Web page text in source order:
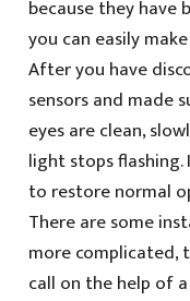
because they have
you can easily
After you have
sensors and made
eyes are clean,
light stops flashing.
to restore normal
There are some
more complicated,
call on the help of